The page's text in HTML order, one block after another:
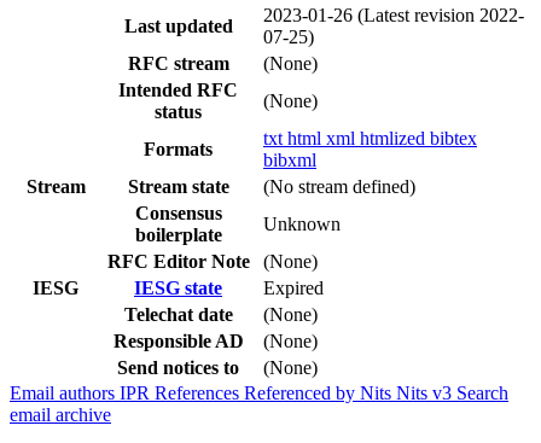
Last updated
2023-01-26 (Latest revision 2022-
07-25)
RFC stream
(None)
Intended RFC
status
(None)
Formats
txt html xml htmlized bibtex
bibxml
Stream
Stream state
(No stream defined)
Consensus
boilerplate
Unknown
RFC Editor Note
(None)
IESG
IESG state
Expired
Telechat date
(None)
Responsible AD
(None)
Send notices to
(None)
Email authors IPR References Referenced by Nits Nits v3 Search
email archive